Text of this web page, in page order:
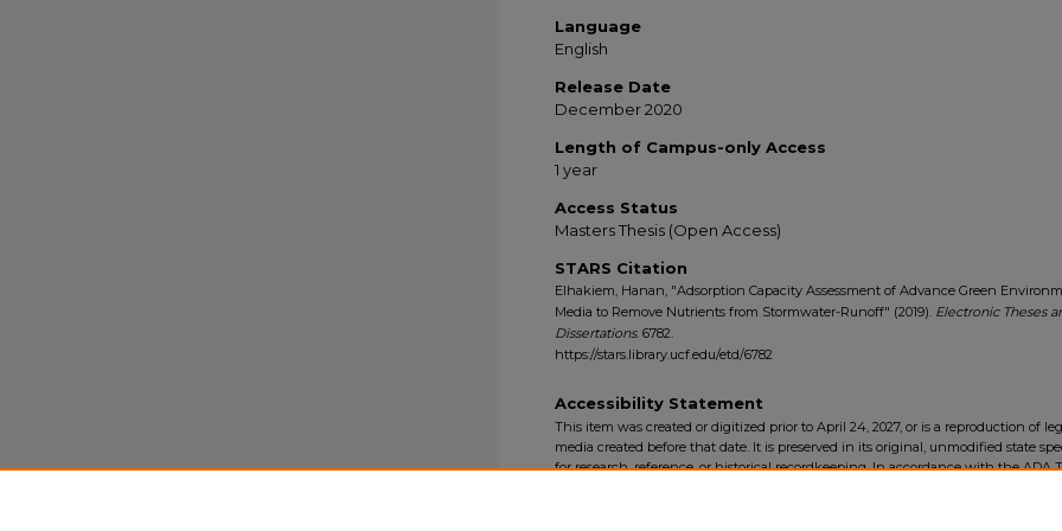
Language
English
Release Date
December 2020
Length of Campus-only Access
1 year
Access Status
Masters Thesis (Open Access)
STARS Citation
Elhakiem, Hanan, "Adsorption Capacity Assessment of Advance Green
Media to Remove Nutrients from Stormwater-Runoff" (2019). Electronic Theses
Dissertations. 6782.
https://stars.library.ucf.edu/etd/6782
Accessibility Statement
This item was created or digitized prior to April 24, 2027, or is a reproduction of
media created before that date. It is preserved in its original, unmodified state
for research, reference, or historical recordkeeping. In accordance with the ADA